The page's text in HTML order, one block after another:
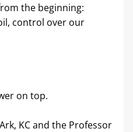
the beginning:
control over our
on top.
KC and the Professor